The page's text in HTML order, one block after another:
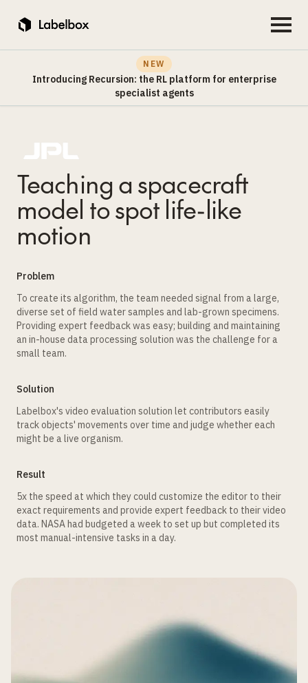
NEW
Introducing Recursion: the RL platform for enterprise
specialist agents
Teaching a spacecraft
model to spot life-like
motion
Problem
To create its algorithm, the team needed signal from a large,
diverse set of field water samples and lab-grown specimens.
Providing expert feedback was easy; building and maintaining
an in-house data processing solution was the challenge for a
small team.
Solution
Labelbox's video evaluation solution let contributors easily
track objects' movements over time and judge whether each
might be a live organism.
Result
5x the speed at which they could customize the editor to their
exact requirements and provide expert feedback to their video
data. NASA had budgeted a week to set up but completed its
most manual-intensive tasks in a day.